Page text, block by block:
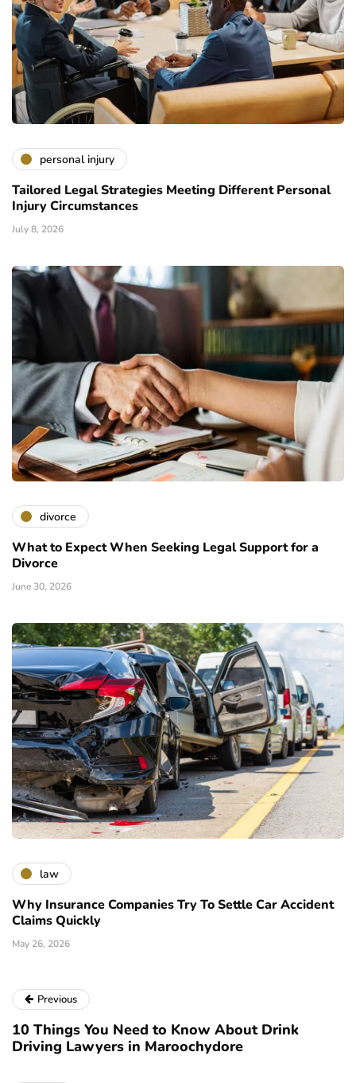
personal injury
Tailored Legal Strategies Meeting Different Personal
Injury Circumstances
July 8, 2026
divorce
What to Expect When Seeking Legal Support for a
Divorce
June 30, 2026
law
Why Insurance Companies Try To Settle Car Accident
Claims Quickly
May 26, 2026
Previous
10 Things You Need to Know About Drink
Driving Lawyers in Maroochydore